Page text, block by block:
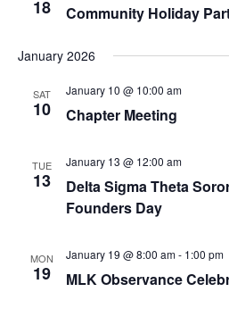
18 Community Holiday
January 2026
SAT
10
January 10 @ 10:00 am
Chapter Meeting
TUE
13
January 13 @ 12:00 am
Delta Sigma Theta
Founders Day
MON
19
January 19 @ 8:00 am- 1:00 pm
MLK Observance